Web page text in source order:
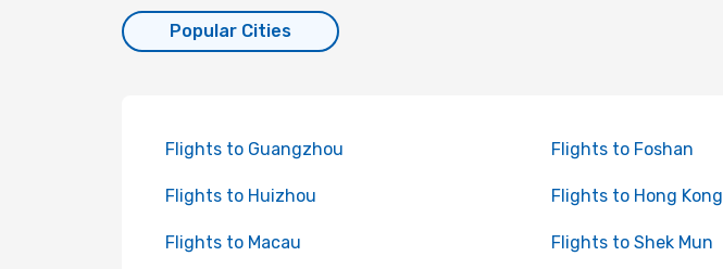
Popular Cities
Flights to Guangzhou Flights to Foshan
Flights to Huizhou Flights to Hong Kong
Flights to Macau Flights to Shek Mun